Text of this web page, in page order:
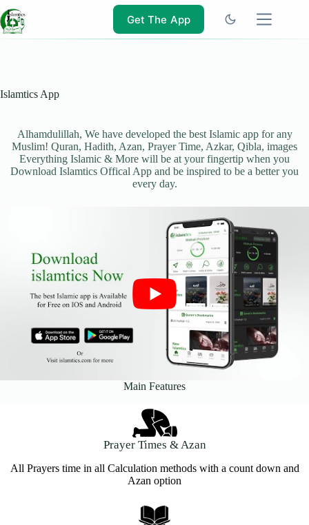
to
content
Get The App
Islamtics App
Alhamdulillah, We have developed the best Islamic app for any
Muslim! Quran, Hadith, Azan, Prayer Time, Azkar, Qibla, images
Everything Islamic & More will be at your fingertip when you
Download Islamtics Offical App and be inspired to be a better you
every day.
Main Features
Prayer Times & Azan
All Prayers time in all Calculation methods with a count down and
Azan option